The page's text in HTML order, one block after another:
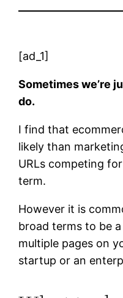
[ad_1]
Sometimes we’re
do.
I find that
likely than
URLs competing
term.
However it is
broad terms to be
multiple pages on
startup or an